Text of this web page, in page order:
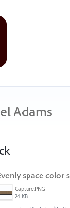
Adams
space color
Capture.PNG
24 KB